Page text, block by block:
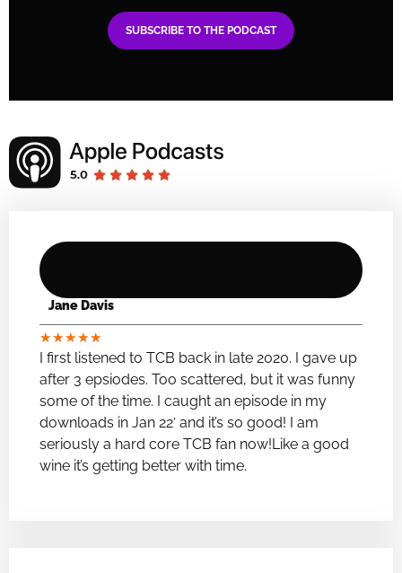
SUBSCRIBE TO THE PODCAST
Jane Davis
★★★★★
I first listened to TCB back in late 2020. I gave up
after 3 epsiodes. Too scattered, but it was funny
some of the time. I caught an episode in my
downloads in Jan 22′ and it’s so good! I am
seriously a hard core TCB fan now!Like a good
wine it’s getting better with time.